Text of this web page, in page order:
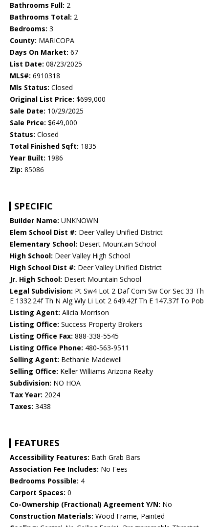
Bathrooms Full: 2
Bathrooms Total: 2
Bedrooms: 3
County: MARICOPA
Days On Market: 67
List Date: 08/23/2025
MLS#: 6910318
Mls Status: Closed
Original List Price: $699,000
Sale Date: 10/29/2025
Sale Price: $649,000
Status: Closed
Total Finished Sqft: 1835
Year Built: 1986
Zip: 85086
SPECIFIC
Builder Name: UNKNOWN
Elem School Dist #: Deer Valley Unified District
Elementary School: Desert Mountain School
High School: Deer Valley High School
High School Dist #: Deer Valley Unified District
Jr. High School: Desert Mountain School
Legal Subdivision: Pt Sw4 Lot 2 Daf Com Sw Cor Sec 33 Th
E 1332.24f Th N Alg Wly Li Lot 2 649.42f Th E 147.37f To Pob
Listing Agent: Alicia Morrison
Listing Office: Success Property Brokers
Listing Office Fax: 888-338-5545
Listing Office Phone: 480-563-9511
Selling Agent: Bethanie Madewell
Selling Office: Keller Williams Arizona Realty
Subdivision: NO HOA
Tax Year: 2024
Taxes: 3438
FEATURES
Accessibility Features: Bath Grab Bars
Association Fee Includes: No Fees
Bedrooms Possible: 4
Carport Spaces: 0
Co-Ownership (Fractional) Agreement Y/N: No
Construction Materials: Wood Frame, Painted